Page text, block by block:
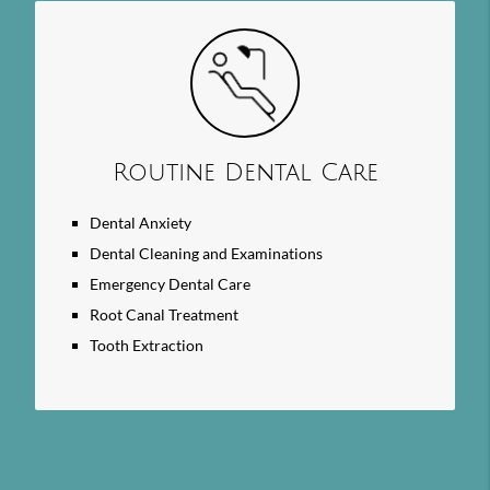
Routine Dental Care
Dental Anxiety
Dental Cleaning and Examinations
Emergency Dental Care
Root Canal Treatment
Tooth Extraction